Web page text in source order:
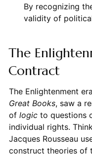
By recognizing
validity of
The
Contract
The Enlightenment
Great Books, saw a
of logicto questions
individual rights.
Jacques Rousseau
construct theories of